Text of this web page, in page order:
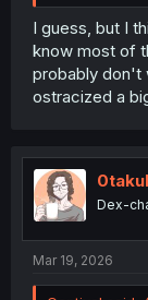
I guess, but I
know most of
probably don't
ostracized a
Dex-
Mar 19, 2026